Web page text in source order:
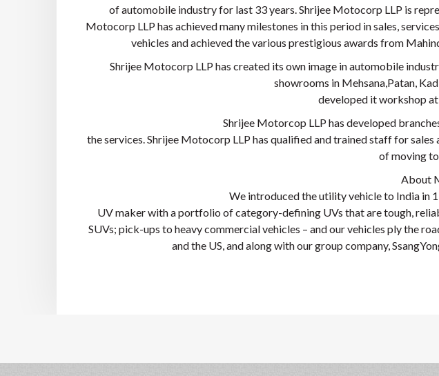
of automobile industry for last 33 years. Shrijee Motocorp LLP is
Motocorp LLP has achieved many milestones in this period in sales,
vehicles and achieved the various prestigious awards from
Shrijee Motocorp LLP has created its own image in automobile
showrooms in Mehsana,Patan,
developed it workshop
Shrijee Motorcop LLP has developed
the services. Shrijee Motocorp LLP has qualified and trained staff for
of moving
About
We introduced the utility vehicle to India in
UV maker with a portfolio of category-defining UVs that are tough,
SUVs; pick-ups to heavy commercial vehicles – and our vehicles ply the
and the US, and along with our group company,